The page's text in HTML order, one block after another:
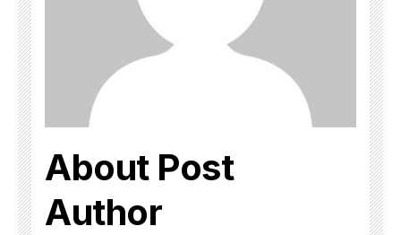
About Post
Author